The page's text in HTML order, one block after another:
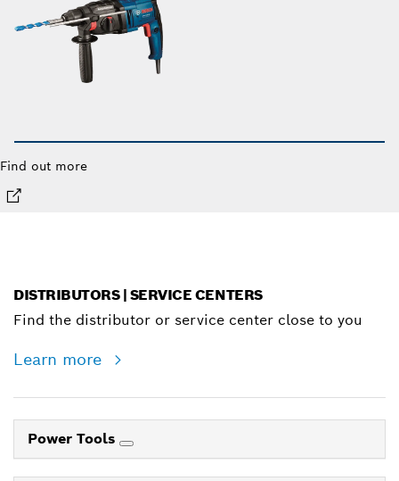
Find out more
DISTRIBUTORS | SERVICE CENTERS
Find the distributor or service center close to you
Learn more
Power Tools